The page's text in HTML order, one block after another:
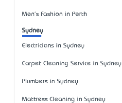
Men's Fashion in Perth
Sydney
Electricians in Sydney
Carpet Cleaning Service in Sydney
Plumbers in Sydney
Mattress Cleaning in Sydney